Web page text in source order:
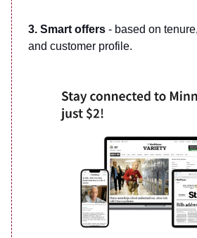
3. Smart offers - based on
and customer profile.